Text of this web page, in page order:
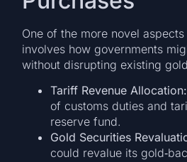
One of the more novel aspects
involves how governments
without disrupting existing
Tariff Revenue Allocation:
of customs duties and
reserve fund.
Gold Securities
could revalue its